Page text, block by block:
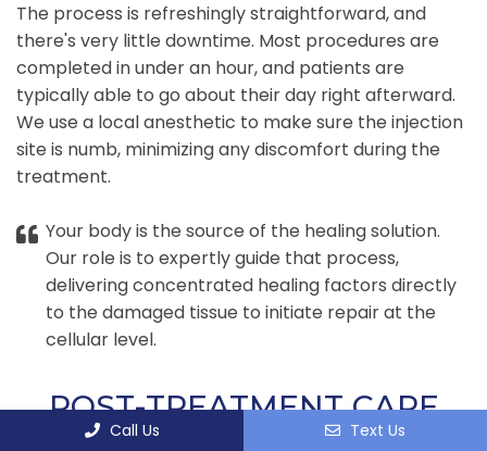
The process is refreshingly straightforward, and
there's very little downtime. Most procedures are
completed in under an hour, and patients are
typically able to go about their day right afterward.
We use a local anesthetic to make sure the injection
site is numb, minimizing any discomfort during the
treatment.
Your body is the source of the healing solution.
Our role is to expertly guide that process,
delivering concentrated healing factors directly
to the damaged tissue to initiate repair at the
cellular level.
POST-TREATMENT CARE
Call Us Text Us